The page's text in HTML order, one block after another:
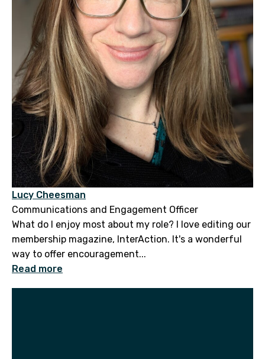
Lucy Cheesman
Communications and Engagement Officer
What do I enjoy most about my role? I love editing our
membership magazine, InterAction. It's a wonderful
way to offer encouragement...
Read more